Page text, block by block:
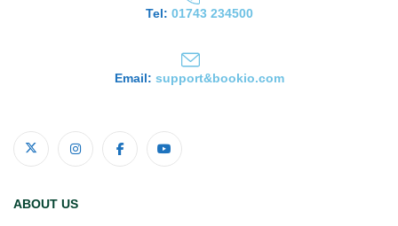
Tel: 01743 234500
Email: support&bookio.com
ABOUT US